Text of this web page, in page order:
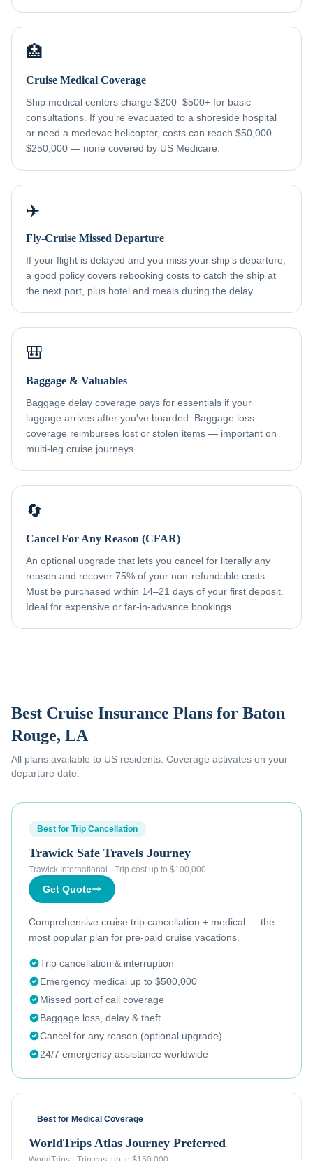
🏥
Cruise Medical Coverage
Ship medical centers charge $200–$500+ for basic
consultations. If you're evacuated to a shoreside hospital
or need a medevac helicopter, costs can reach $50,000–
$250,000 — none covered by US Medicare.
✈️
Fly-Cruise Missed Departure
If your flight is delayed and you miss your ship's departure,
a good policy covers rebooking costs to catch the ship at
the next port, plus hotel and meals during the delay.
🎒
Baggage & Valuables
Baggage delay coverage pays for essentials if your
luggage arrives after you've boarded. Baggage loss
coverage reimburses lost or stolen items — important on
multi-leg cruise journeys.
🔄
Cancel For Any Reason (CFAR)
An optional upgrade that lets you cancel for literally any
reason and recover 75% of your non-refundable costs.
Must be purchased within 14–21 days of your first deposit.
Ideal for expensive or far-in-advance bookings.
Best Cruise Insurance Plans for Baton
Rouge, LA
All plans available to US residents. Coverage activates on your
departure date.
Best for Trip Cancellation
Trawick Safe Travels Journey
Trawick International · Trip cost up to $100,000
Get Quote
Comprehensive cruise trip cancellation + medical — the
most popular plan for pre-paid cruise vacations.
Trip cancellation & interruption
Emergency medical up to $500,000
Missed port of call coverage
Baggage loss, delay & theft
Cancel for any reason (optional upgrade)
24/7 emergency assistance worldwide
Best for Medical Coverage
WorldTrips Atlas Journey Preferred